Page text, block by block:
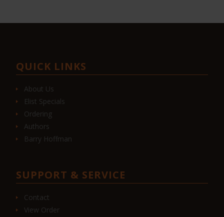
QUICK LINKS
About Us
Elist Specials
Ordering
Authors
Barry Hoffman
SUPPORT & SERVICE
Contact
View Order